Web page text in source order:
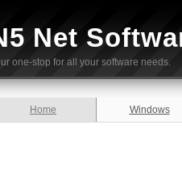
Net
one-stop for all your software needs.
Home Windows